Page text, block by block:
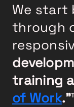
We start
through
training
of Work.”